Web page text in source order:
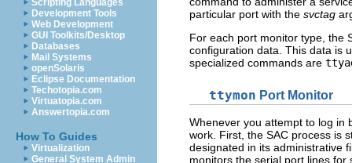
Scripting Languages
Development Tools
Web Development
GUI Toolkits/Desktop
Databases
Mail Systems
openSolaris
Eclipse Documentation
Techotopia.com
Virtuatopia.com
Answertopia.com
How To Guides
Virtualization
General System Admin
particular port with the svctag
For each port monitor type, the
configuration data. This data is
specialized commands are
ttymon Port Monitor
Whenever you attempt to log in
work. First, the SAC process is
designated in its administrative
monitors the serial port lines for